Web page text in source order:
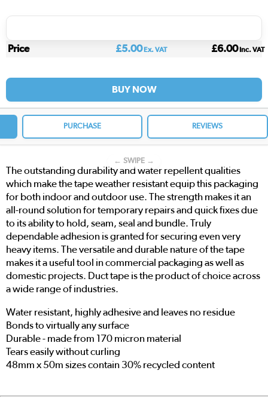
Price £5.00Ex. VAT £6.00Inc. VAT
BUY NOW
PURCHASE REVIEWS
← SWIPE →
The outstanding durability and water repellent qualities
which make the tape weather resistant equip this packaging
for both indoor and outdoor use. The strength makes it an
all-round solution for temporary repairs and quick fixes due
to its ability to hold, seam, seal and bundle. Truly
dependable adhesion is granted for securing even very
heavy items. The versatile and durable nature of the tape
makes it a useful tool in commercial packaging as well as
domestic projects. Duct tape is the product of choice across
a wide range of industries.
Water resistant, highly adhesive and leaves no residue
Bonds to virtually any surface
Durable - made from 170 micron material
Tears easily without curling
48mm x 50m sizes contain 30% recycled content